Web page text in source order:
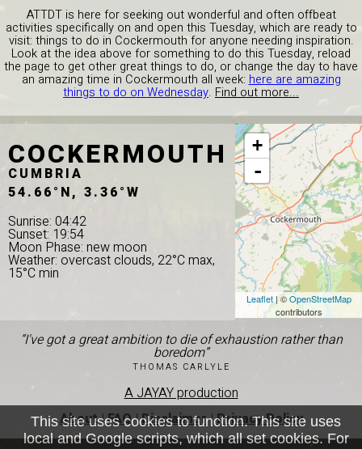
ATTDT is here for seeking out wonderful and often offbeat
activities specifically on and open this Tuesday, which are ready to
visit: things to do in Cockermouth for anyone needing inspiration.
Look at the idea above for something to do this Tuesday, reload
the page to get other great things to do, or change the day to have
an amazing time in Cockermouth all week: here are amazing
things to do on Wednesday. Find out more...
COCKERMOUTH
CUMBRIA
54.66°N, 3.36°W
Sunrise: 04:42
Sunset: 19:54
Moon Phase: new moon
Weather: overcast clouds, 22°C max,
15°C min
+
-
Leaflet| ©OpenStreetMap
contributors
“I've got a great ambition to die of exhaustion rather than
boredom”
THOMAS CARLYLE
A JAYAY production
About|FAQ|Disclaimer|Privacy Policy
This site uses cookies to function. This site uses
local and Google scripts, which all set cookies. For